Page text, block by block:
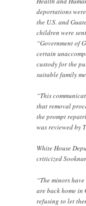
deportations
the U.S. and
children were
“Government of
certain
custody for the
suitable family
“This
that removal
the prompt
was reviewed by
White House
criticized
“The minors
are back home in
refusing to let